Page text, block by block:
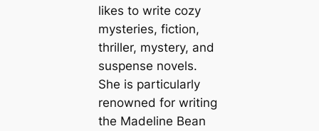
likes to write cozy
mysteries, fiction,
thriller, mystery, and
suspense novels.
She is particularly
renowned for writing
the Madeline Bean